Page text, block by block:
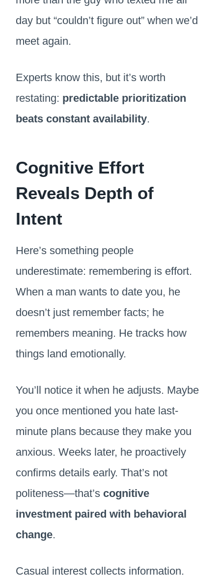
day but “couldn’t figure out” when we’d
meet again.
Experts know this, but it’s worth
restating: predictable prioritization
beats constant availability.
Cognitive Effort
Reveals Depth of
Intent
Here’s something people
underestimate: remembering is effort.
When a man wants to date you, he
doesn’t just remember facts; he
remembers meaning. He tracks how
things land emotionally.
You’ll notice it when he adjusts. Maybe
you once mentioned you hate last-
minute plans because they make you
anxious. Weeks later, he proactively
confirms details early. That’s not
politeness—that’s cognitive
investment paired with behavioral
change.
Casual interest collects information.